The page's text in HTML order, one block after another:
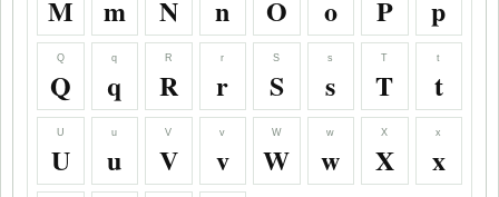
M m N n O o P p
Q
Q
q
q
R
R
r
r
S
S
s
s
T
T
t
t
U
U
u
u
V
V
v
v
W
W
w
w
X
X
x
x